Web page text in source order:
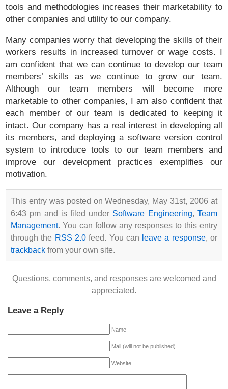
tools and methodologies increases their marketability to
other companies and utility to our company.
Many companies worry that developing the skills of their
workers results in increased turnover or wage costs. I
am confident that we can continue to develop our team
members’ skills as we continue to grow our team.
Although our team members will become more
marketable to other companies, I am also confident that
each member of our team is dedicated to keeping it
intact. Our company has a real interest in developing all
its members, and deploying a software version control
system to introduce tools to our team members and
improve our development practices exemplifies our
motivation.
This entry was posted on Wednesday, May 31st, 2006 at
6:43 pm and is filed under Software Engineering, Team
Management. You can follow any responses to this entry
through the RSS 2.0 feed. You can leave a response, or
trackback from your own site.
Questions, comments, and responses are welcomed and
appreciated.
Leave a Reply
Name
Mail (will not be published)
Website